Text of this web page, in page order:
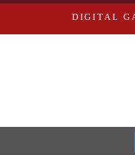
DIGITAL